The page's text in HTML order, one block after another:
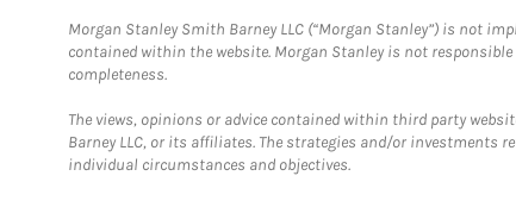
Morgan Stanley Smith Barney LLC (“Morgan Stanley”) is not
contained within the website. Morgan Stanley is not
completeness.
The views, opinions or advice contained within third party
Barney LLC, or its affiliates. The strategies and/or investments
individual circumstances and objectives.